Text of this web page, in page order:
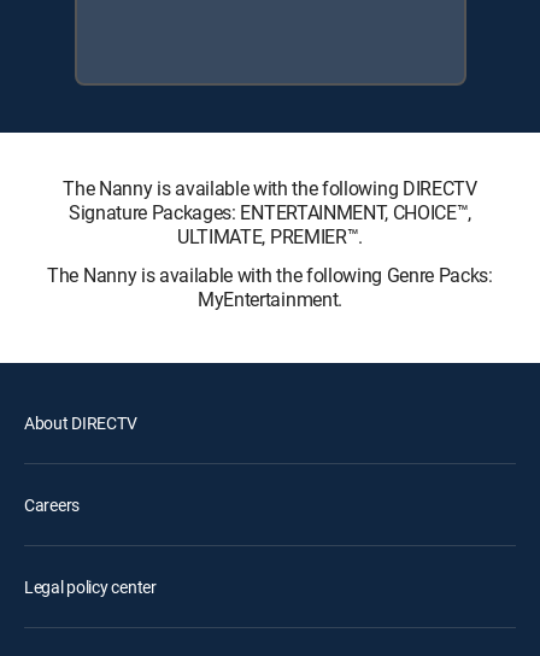
The Nanny is available with the following DIRECTV
Signature Packages: ENTERTAINMENT, CHOICE™,
ULTIMATE, PREMIER™.
The Nanny is available with the following Genre Packs:
MyEntertainment.
About DIRECTV
Careers
Legal policy center